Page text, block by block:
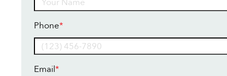
Phone*
Email*